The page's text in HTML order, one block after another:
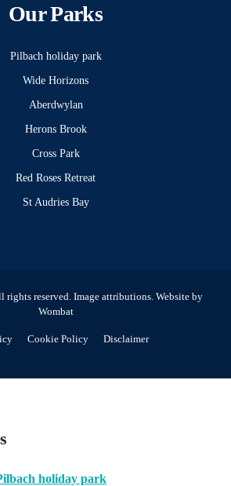
Our Parks
Pilbach holiday park
Wide Horizons
Aberdwylan
Herons Brook
Cross Park
Red Roses Retreat
St Audries Bay
rights reserved. Image attributions. Website by
Wombat
Cookie Policy Disclaimer
holiday park